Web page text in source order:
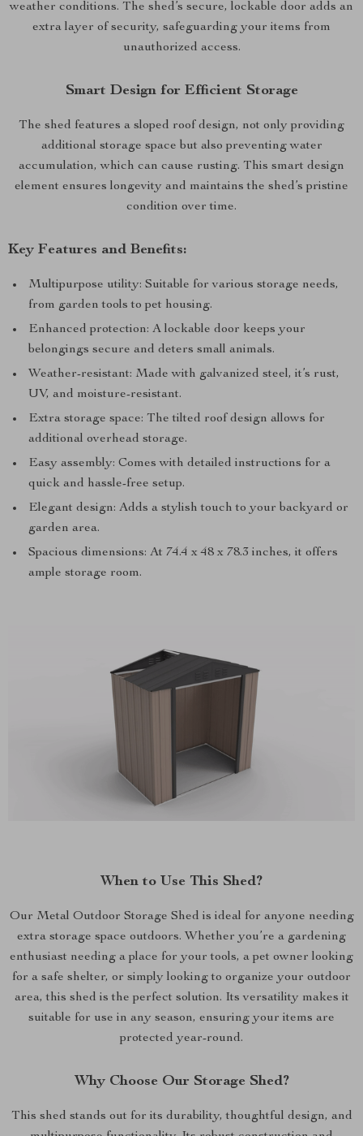
weather conditions. The shed’s secure, lockable door adds an
extra layer of security, safeguarding your items from
unauthorized access.
Smart Design for Efficient Storage
The shed features a sloped roof design, not only providing
additional storage space but also preventing water
accumulation, which can cause rusting. This smart design
element ensures longevity and maintains the shed’s pristine
condition over time.
Key Features and Benefits:
Multipurpose utility: Suitable for various storage needs,
from garden tools to pet housing.
Enhanced protection: A lockable door keeps your
belongings secure and deters small animals.
Weather-resistant: Made with galvanized steel, it’s rust,
UV, and moisture-resistant.
Extra storage space: The tilted roof design allows for
additional overhead storage.
Easy assembly: Comes with detailed instructions for a
quick and hassle-free setup.
Elegant design: Adds a stylish touch to your backyard or
garden area.
Spacious dimensions: At 74.4 x 48 x 78.3 inches, it offers
ample storage room.
When to Use This Shed?
Our Metal Outdoor Storage Shed is ideal for anyone needing
extra storage space outdoors. Whether you’re a gardening
enthusiast needing a place for your tools, a pet owner looking
for a safe shelter, or simply looking to organize your outdoor
area, this shed is the perfect solution. Its versatility makes it
suitable for use in any season, ensuring your items are
protected year-round.
Why Choose Our Storage Shed?
This shed stands out for its durability, thoughtful design, and